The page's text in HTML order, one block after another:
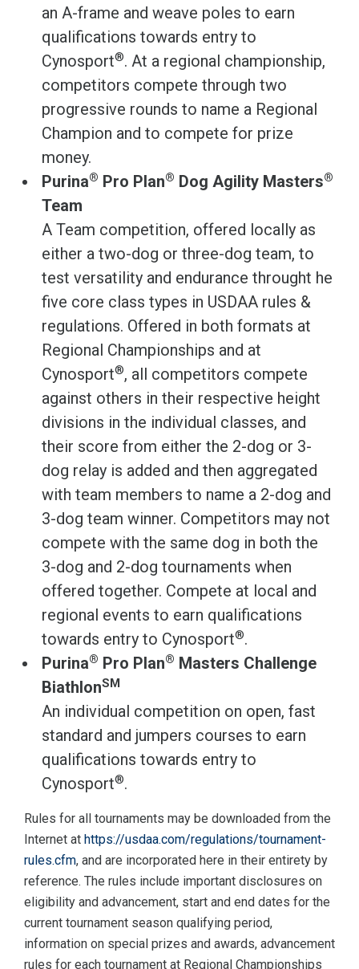
an A-frame and weave poles to earn
qualifications towards entry to
Cynosport®. At a regional championship,
competitors compete through two
progressive rounds to name a Regional
Champion and to compete for prize
money.
Purina® Pro Plan® Dog Agility Masters®
Team
A Team competition, offered locally as
either a two-dog or three-dog team, to
test versatility and endurance throught he
five core class types in USDAA rules &
regulations. Offered in both formats at
Regional Championships and at
Cynosport®, all competitors compete
against others in their respective height
divisions in the individual classes, and
their score from either the 2-dog or 3-
dog relay is added and then aggregated
with team members to name a 2-dog and
3-dog team winner. Competitors may not
compete with the same dog in both the
3-dog and 2-dog tournaments when
offered together. Compete at local and
regional events to earn qualifications
towards entry to Cynosport®.
Purina® Pro Plan® Masters Challenge
BiathlonSM
An individual competition on open, fast
standard and jumpers courses to earn
qualifications towards entry to
Cynosport®.
Rules for all tournaments may be downloaded from the
Internet at https://usdaa.com/regulations/tournament-
rules.cfm, and are incorporated here in their entirety by
reference. The rules include important disclosures on
eligibility and advancement, start and end dates for the
current tournament season qualifying period,
information on special prizes and awards, advancement
rules for each tournament at Regional Championships